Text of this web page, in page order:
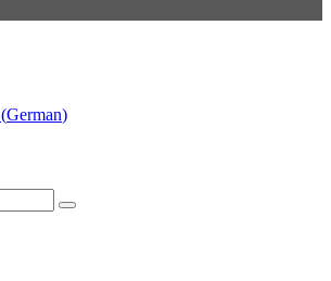
(German)